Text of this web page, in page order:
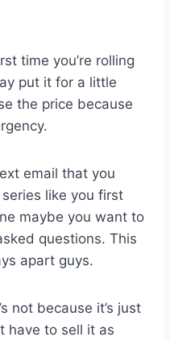
time you’re rolling
put it for a little
the price because
email that you
like you first
maybe you want to
questions. This
apart guys.
not because it’s just
have to sell it as